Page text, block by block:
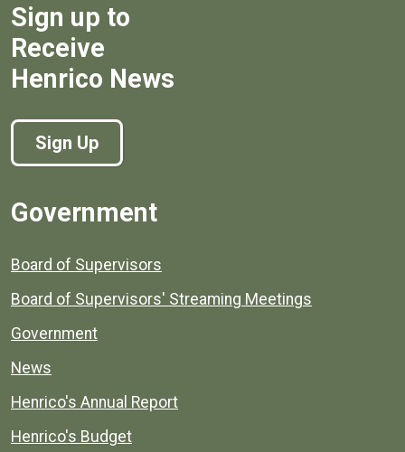
Sign up to
Receive
Henrico News
Sign Up
Government
Board of Supervisors
Board of Supervisors' Streaming Meetings
Government
News
Henrico's Annual Report
Henrico's Budget